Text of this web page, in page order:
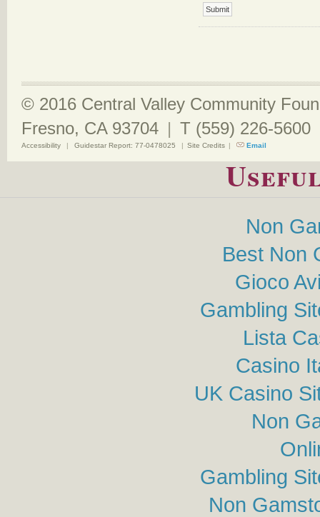
© 2016 Central Valley Community
Fresno, CA 93704 | T (559) 226-5600
Accessibility | Guidestar Report: 77-0478025 | Site Credits | Email
Non
Best Non
Gioco
Gambling
Lista
Casino
UK Casino
Non
Gambling
Non